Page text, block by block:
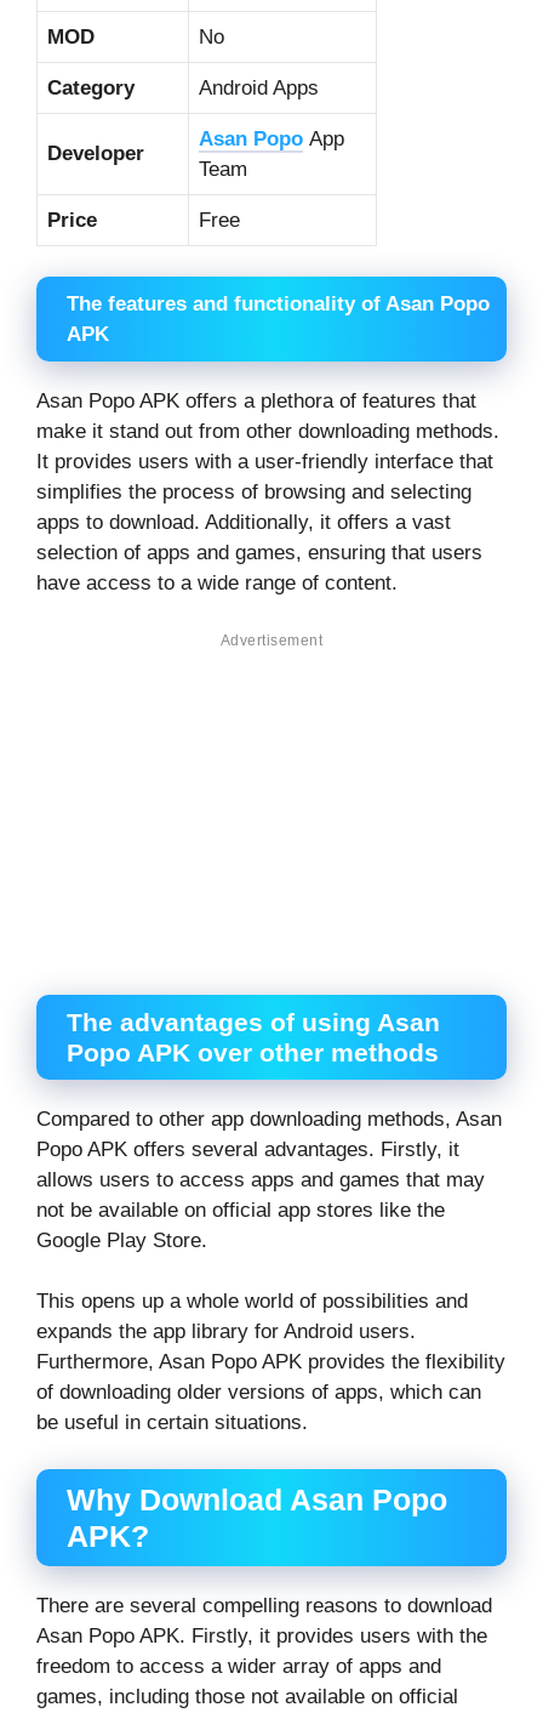
MOD No
Category Android Apps
Developer
Asan Popo App
Team
Price Free
The features and functionality of Asan Popo
APK
Asan Popo APK offers a plethora of features that
make it stand out from other downloading methods.
It provides users with a user-friendly interface that
simplifies the process of browsing and selecting
apps to download. Additionally, it offers a vast
selection of apps and games, ensuring that users
have access to a wide range of content.
Advertisement
The advantages of using Asan
Popo APK over other methods
Compared to other app downloading methods, Asan
Popo APK offers several advantages. Firstly, it
allows users to access apps and games that may
not be available on official app stores like the
Google Play Store.
This opens up a whole world of possibilities and
expands the app library for Android users.
Furthermore, Asan Popo APK provides the flexibility
of downloading older versions of apps, which can
be useful in certain situations.
Why Download Asan Popo
APK?
There are several compelling reasons to download
Asan Popo APK. Firstly, it provides users with the
freedom to access a wider array of apps and
games, including those not available on official